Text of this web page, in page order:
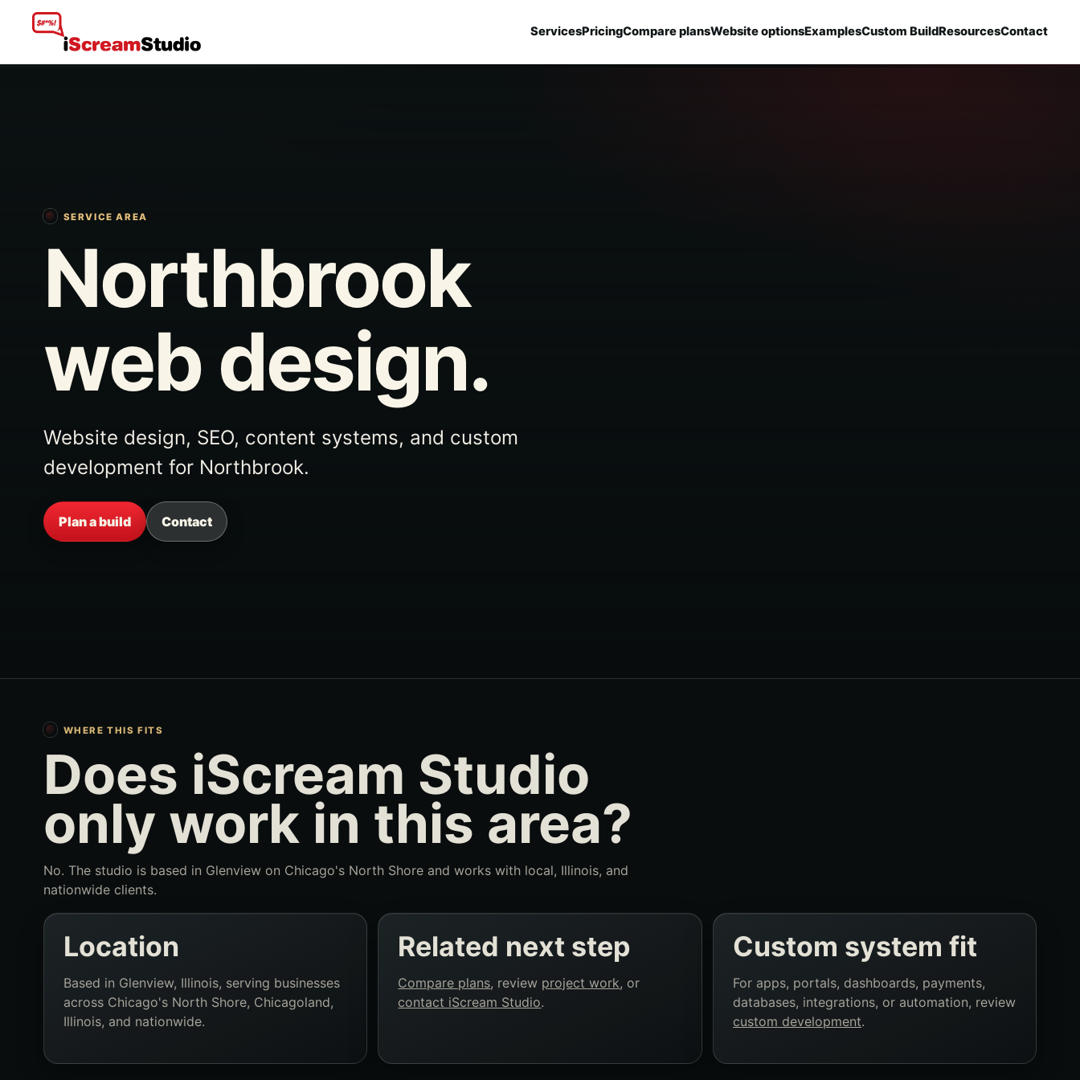
ServicesPricingCompare plansWebsite optionsExamplesCustom BuildResourcesContact
SERVICE AREA
Northbrook
web design.
Website design, SEO, content systems, and custom
development for Northbrook.
Plan a build Contact
WHERE THIS FITS
Does iScream Studio
only work in this area?
No. The studio is based in Glenview on Chicago's North Shore and works with local, Illinois, and
nationwide clients.
Location
Based in Glenview, Illinois, serving businesses
across Chicago's North Shore, Chicagoland,
Illinois, and nationwide.
Related next step
Compare plans, review project work, or
contact iScream Studio.
Custom system fit
For apps, portals, dashboards, payments,
databases, integrations, or automation, review
custom development.